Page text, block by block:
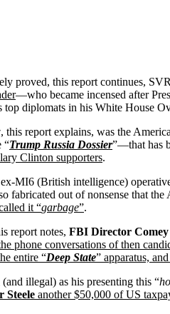
proved, this report continues,
—who became incensed after
top diplomats in his White House
, this report explains, was the
“Trump Russia Dossier”—that has
Clinton supporters.
MI6 (British intelligence)
fabricated out of nonsense that the
it “garbage”.
report notes, FBI Director Comey
phone conversations of then
entire “Deep State” apparatus,
illegal) as his presenting this “
Steele another $50,000 of US